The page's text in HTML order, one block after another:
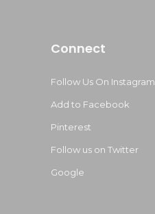
Connect
Follow Us On Instagram
Add to Facebook
Pinterest
Follow us on Twitter
Google